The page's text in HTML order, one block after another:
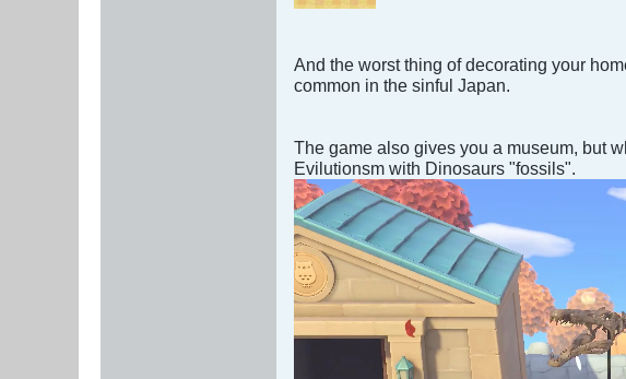
And the worst thing of decorating your
common in the sinful Japan.
The game also gives you a museum, but
Evilutionsm with Dinosaurs "fossils".